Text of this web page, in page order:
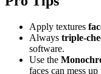
Apply textures
Always triple-
software.
Use the
faces can mess